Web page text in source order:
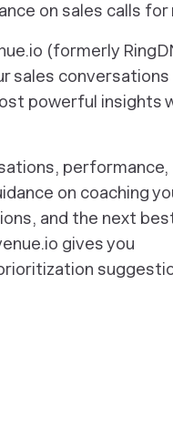
on sales calls for
(formerly
sales conversations
powerful insights
performance,
on coaching
and the next
gives you